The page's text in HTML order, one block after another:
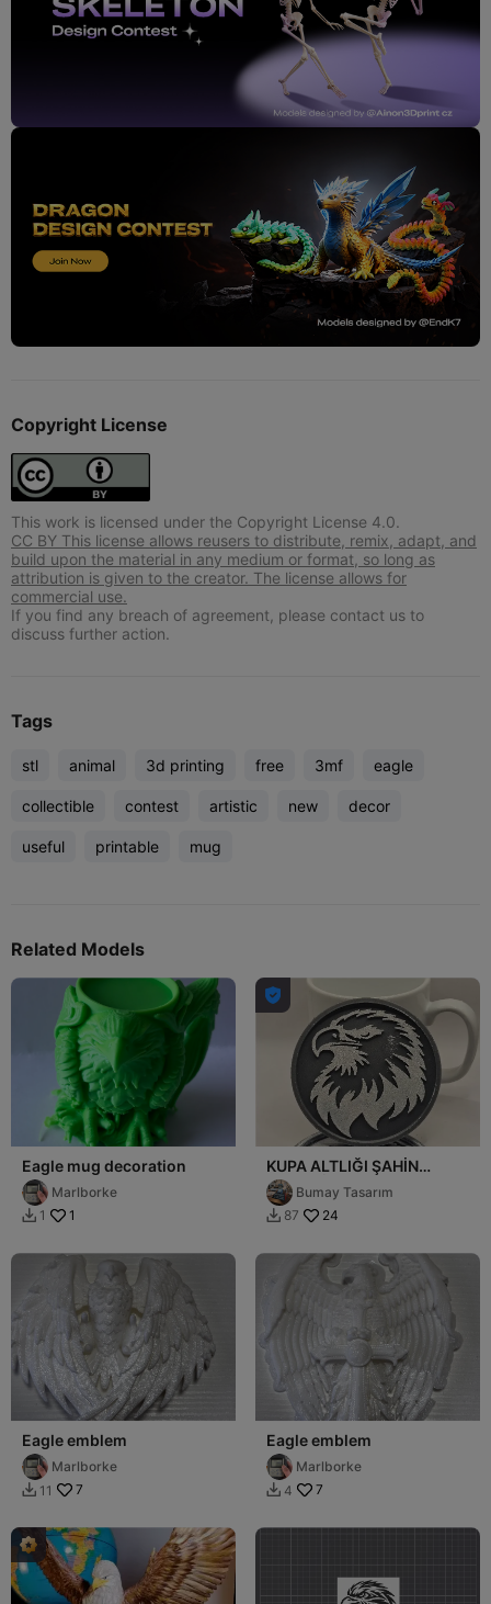
Copyright License
This work is licensed under the Copyright License 4.0.
CC BY This license allows reusers to distribute, remix, adapt, and
build upon the material in any medium or format, so long as
attribution is given to the creator. The license allows for
commercial use.
If you find any breach of agreement, please contact us to
discuss further action.
Tags
stl animal 3d printing free 3mf eagle
collectible contest artistic new decor
useful printable mug
Related Models
Eagle mug decoration
Marlborke
 1 1

KUPA ALTLIĞI ŞAHİN
MODELİBumay Tasarım
 87 24
Eagle emblem
Marlborke
 11 7
Eagle emblem
Marlborke
 4 7